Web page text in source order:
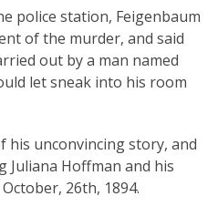
police station, Feigenbaum
of the murder, and said
out by a man named
let sneak into his room
his unconvincing story, and
Juliana Hoffman and his
26th, 1894.